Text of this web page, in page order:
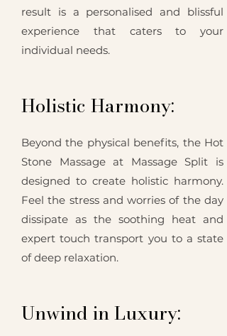
result is a personalised and blissful
experience that caters to your
individual needs.
Holistic Harmony:
Beyond the physical benefits, the Hot
Stone Massage at Massage Split is
designed to create holistic harmony.
Feel the stress and worries of the day
dissipate as the soothing heat and
expert touch transport you to a state
of deep relaxation.
Unwind in Luxury: